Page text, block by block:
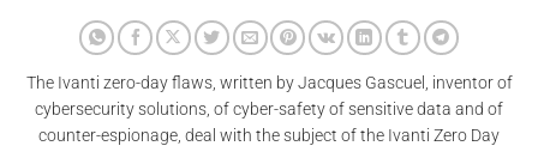
The Ivanti zero-day flaws, written by Jacques Gascuel, inventor of
cybersecurity solutions, of cyber-safety of sensitive data and of
counter-espionage, deal with the subject of the Ivanti Zero Day